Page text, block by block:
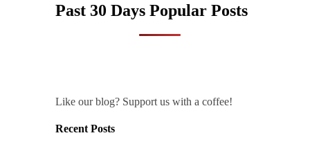
Past 30 Days Popular Posts
Like our blog? Support us with a coffee!
Recent Posts